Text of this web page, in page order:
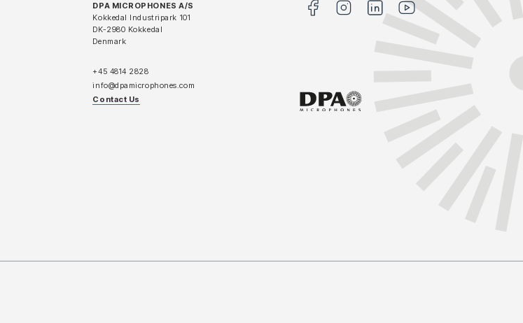
DPA MICROPHONES A/S
Kokkedal Industripark 101
DK-2980 Kokkedal
Denmark
+45 4814 2828
info@dpamicrophones.com
Contact Us